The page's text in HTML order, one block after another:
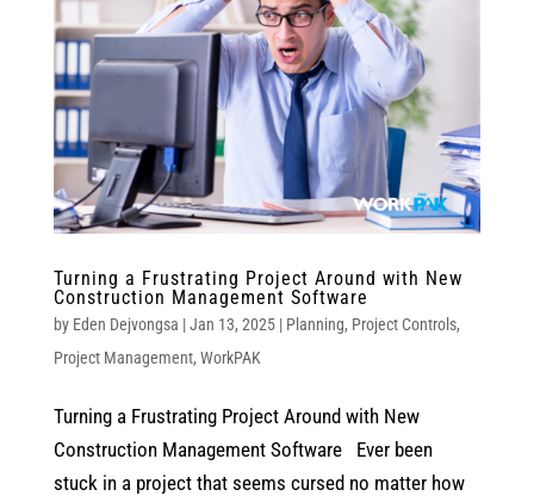
Turning a Frustrating Project Around with New
Construction Management Software
by Eden Dejvongsa |Jan 13, 2025| Planning, Project Controls,
Project Management, WorkPAK
Turning a Frustrating Project Around with New
Construction Management Software Ever been
stuck in a project that seems cursed no matter how